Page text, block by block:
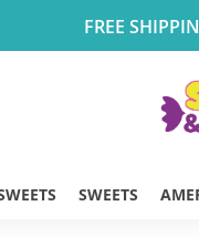
FREE
SWEETS